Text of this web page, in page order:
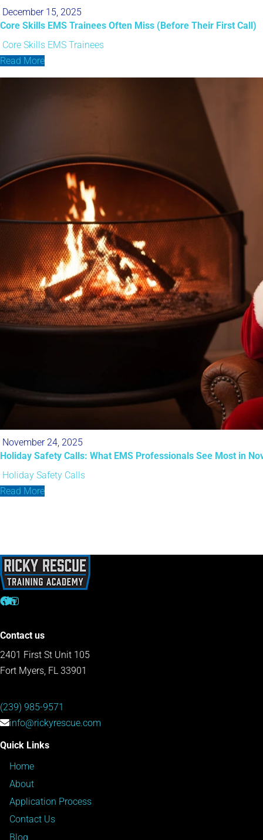
December 15, 2025
Core Skills EMS Trainees Often Miss (Before Their First Call)
Core Skills EMS Trainees
Read More
November 24, 2025
Holiday Safety Calls: What EMS Professionals See Most in
Holiday Safety Calls
Read More
Contact us
2401 First St Unit 105
Fort Myers, FL 33901
(239) 985-9571
info@rickyrescue.com
Quick Links
Home
About
Application Process
Contact Us
Blog